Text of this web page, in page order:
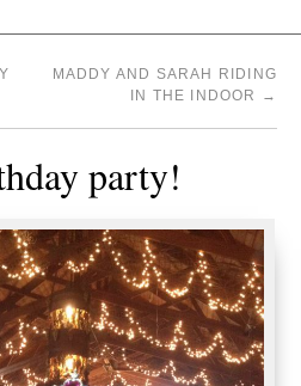
MADDY AND SARAH RIDING
IN THE INDOOR
→
party!